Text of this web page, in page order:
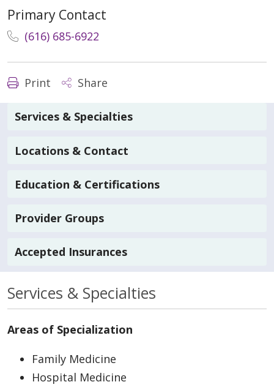
Primary Contact
(616) 685-6922
Print Share
Services & Specialties
Locations & Contact
Education & Certifications
Provider Groups
Accepted Insurances
Services & Specialties
Areas of Specialization
Family Medicine
Hospital Medicine